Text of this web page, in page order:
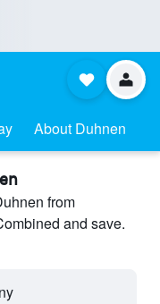
About Duhnen
from
and save.